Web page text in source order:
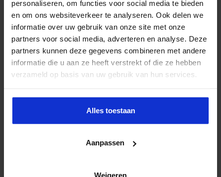
personaliseren, om functies voor social media te bieden
en om ons websiteverkeer te analyseren. Ook delen we
informatie over uw gebruik van onze site met onze
partners voor social media, adverteren en analyse. Deze
partners kunnen deze gegevens combineren met andere
informatie die u aan ze heeft verstrekt of die ze hebben
verzameld op basis van uw gebruik van hun services.
Alles toestaan
Aanpassen
Weigeren